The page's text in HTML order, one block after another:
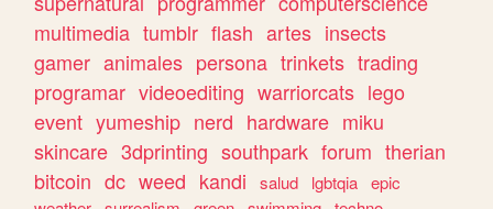
multimedia tumblr flash artes insects
gamer animales persona trinkets trading
programar videoediting warriorcats lego
event yumeship nerd hardware miku
skincare 3dprinting southpark forum therian
bitcoin dc weed kandi salud lgbtqia epic